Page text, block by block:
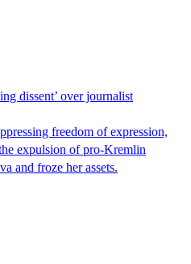
dissent’ over journalist
freedom of expression,
expulsion of pro-Kremlin
and froze her assets.